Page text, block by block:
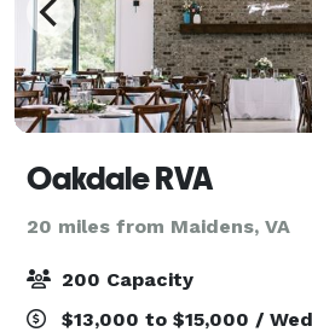
Oakdale RVA
20 miles from Maidens, VA
200 Capacity
$13,000 to $15,000 /